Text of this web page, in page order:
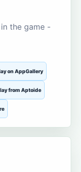
the game -
on AppGallery
from Aptoide